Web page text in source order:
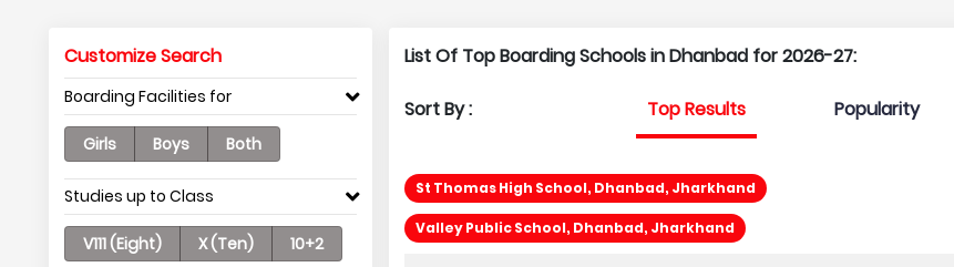
Customize Search
Boarding Facilities for
Girls Boys Both
Studies up to Class
V111 (Eight) X (Ten) 10+2
List Of Top Boarding Schools in Dhanbad for 2026-27:
Sort By : Top Results Popularity
St Thomas High School, Dhanbad, Jharkhand
Valley Public School, Dhanbad, Jharkhand